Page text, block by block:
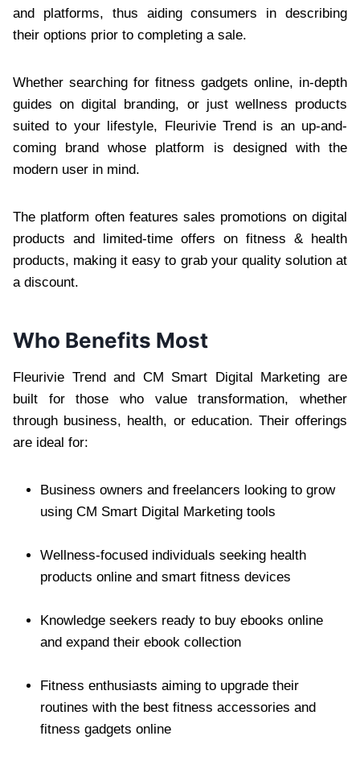
and platforms, thus aiding consumers in describing
their options prior to completing a sale.
Whether searching for fitness gadgets online, in-depth
guides on digital branding, or just wellness products
suited to your lifestyle, Fleurivie Trend is an up-and-
coming brand whose platform is designed with the
modern user in mind.
The platform often features sales promotions on digital
products and limited-time offers on fitness & health
products, making it easy to grab your quality solution at
a discount.
Who Benefits Most
Fleurivie Trend and CM Smart Digital Marketing are
built for those who value transformation, whether
through business, health, or education. Their offerings
are ideal for:
Business owners and freelancers looking to grow
using CM Smart Digital Marketing tools
Wellness-focused individuals seeking health
products online and smart fitness devices
Knowledge seekers ready to buy ebooks online
and expand their ebook collection
Fitness enthusiasts aiming to upgrade their
routines with the best fitness accessories and
fitness gadgets online